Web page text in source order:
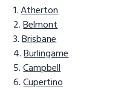
Atherton
Belmont
Brisbane
Burlingame
Campbell
Cupertino